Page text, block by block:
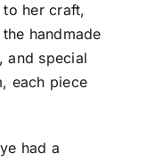
her craft,
handmade
and special
each piece
had a